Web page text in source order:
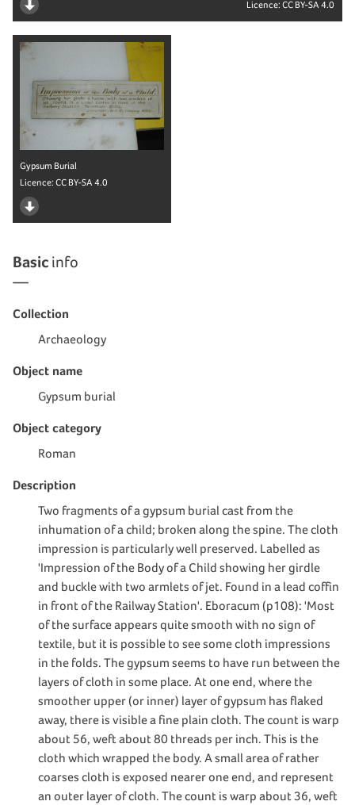
Licence: CC BY-SA 4.0
Gypsum Burial
Licence: CC BY-SA 4.0
Basic info
Collection
Archaeology
Object name
Gypsum burial
Object category
Roman
Description
Two fragments of a gypsum burial cast from the
inhumation of a child; broken along the spine. The cloth
impression is particularly well preserved. Labelled as
'Impression of the Body of a Child showing her girdle
and buckle with two armlets of jet. Found in a lead coffin
in front of the Railway Station'. Eboracum (p108): 'Most
of the surface appears quite smooth with no sign of
textile, but it is possible to see some cloth impressions
in the folds. The gypsum seems to have run between the
layers of cloth in some place. At one end, where the
smoother upper (or inner) layer of gypsum has flaked
away, there is visible a fine plain cloth. The count is warp
about 56, weft about 80 threads per inch. This is the
cloth which wrapped the body. A small area of rather
coarses cloth is exposed nearer one end, and represent
an outer layer of cloth. The count is warp about 36, weft